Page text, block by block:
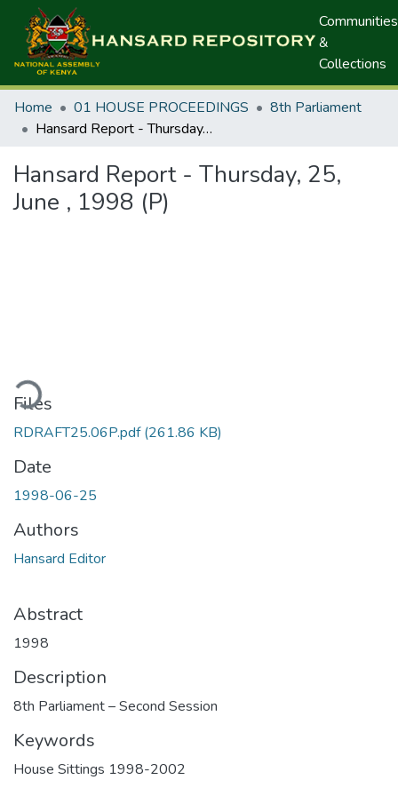
Communities
&
Collections
Home 01 HOUSE PROCEEDINGS
8th Parliament
Hansard Report - Thursday, 25, June , 1998 (P)
Hansard Report - Thursday, 25,
June , 1998 (P)
Files
RDRAFT25.06P.pdf(261.86 KB)
Date
1998-06-25
Authors
Hansard Editor
Abstract
1998
Description
8th Parliament – Second Session
Keywords
House Sittings 1998-2002